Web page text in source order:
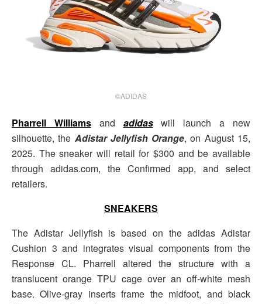
©ADIDAS
Pharrell Williamsand adidaswill launch a new
silhouette, the Adistar Jellyfish Orange, on August 15,
2025. The sneaker will retail for $300 and be available
through adidas.com, the Confirmed app, and select
retailers.
SNEAKERS
The Adistar Jellyfish is based on the adidas Adistar
Cushion 3 and integrates visual components from the
Response CL. Pharrell altered the structure with a
translucent orange TPU cage over an off-white mesh
base. Olive-gray inserts frame the midfoot, and black